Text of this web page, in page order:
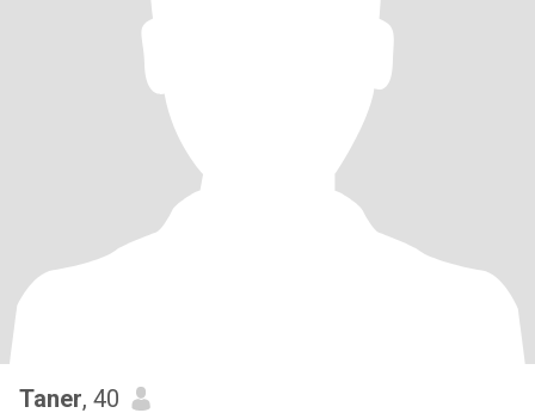
Taner, 40